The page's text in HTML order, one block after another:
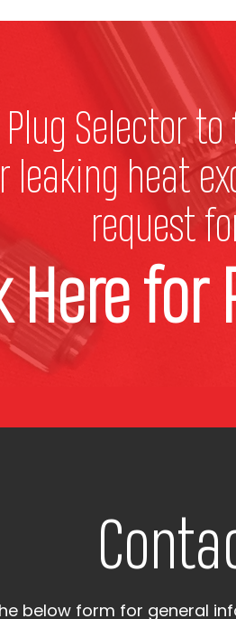
Plug Selector
leaking heat
request
Here for
below form for general